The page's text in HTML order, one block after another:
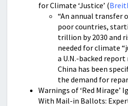
for Climate ‘Justice’ (
“An annual transfer
poor countries,
trillion by 2030 and
needed for climate
a U.N.-backed report
China has been
the demand for
Warnings of ‘Red Mirage’
With Mail-in Ballots: